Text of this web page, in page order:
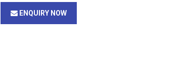
ENQUIRY NOW